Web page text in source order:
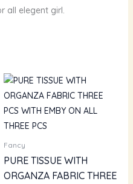
all elegent girl.
Fancy
PURE TISSUE WITH
ORGANZA FABRIC THREE